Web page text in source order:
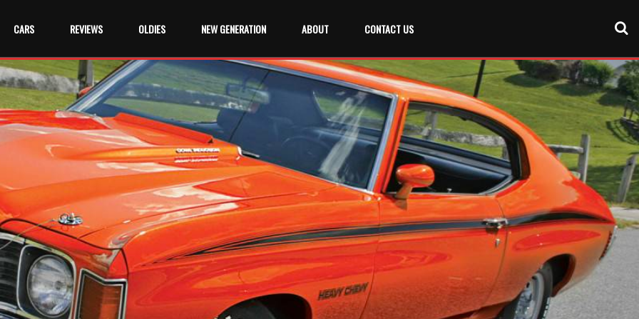
CARS REVIEWS OLDIES NEW GENERATION ABOUT CONTACT US